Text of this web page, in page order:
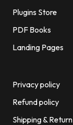
Plugins Store
PDF Books
Landing Pages
Privacy policy
Refund policy
Shipping & Return